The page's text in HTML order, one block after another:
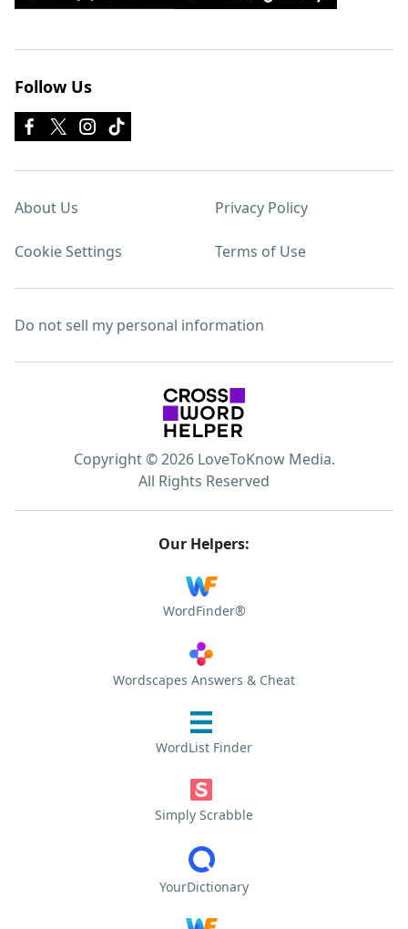
Follow Us
About Us Privacy Policy
Cookie Settings Terms of Use
Do not sell my personal information
Copyright © 2026 LoveToKnow Media.
All Rights Reserved
Our Helpers:
WordFinder®
Wordscapes Answers & Cheat
WordList Finder
Simply Scrabble
YourDictionary